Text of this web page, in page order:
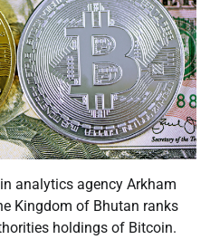
analytics agency Arkham
Kingdom of Bhutan ranks
holdings of Bitcoin.